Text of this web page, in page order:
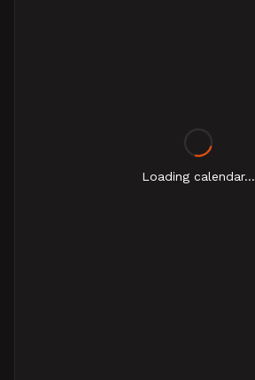
Loading calendar...